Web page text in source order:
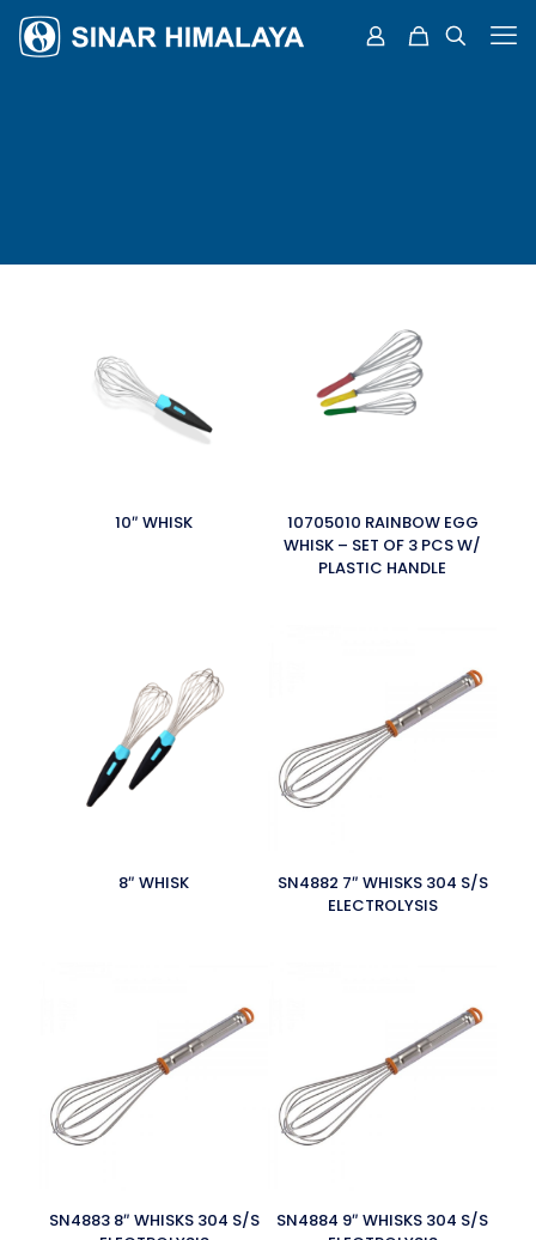
10″ WHISK
10705010 RAINBOW EGG
WHISK – SET OF 3 PCS W/
PLASTIC HANDLE
8″ WHISK
SN4882 7″ WHISKS 304 S/S
ELECTROLYSIS
SN4883 8″ WHISKS 304 S/S
SN4884 9″ WHISKS 304 S/S